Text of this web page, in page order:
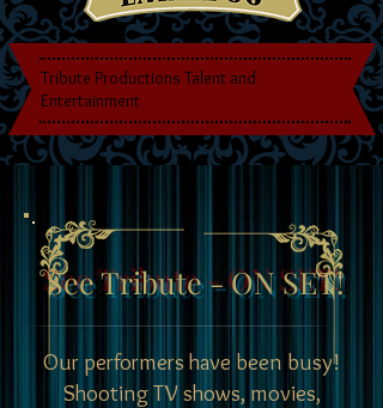
Tribute Productions Talent and
Entertainment
Our performers have been busy!
Shooting TV shows, movies,
See Tribute - ON SET!